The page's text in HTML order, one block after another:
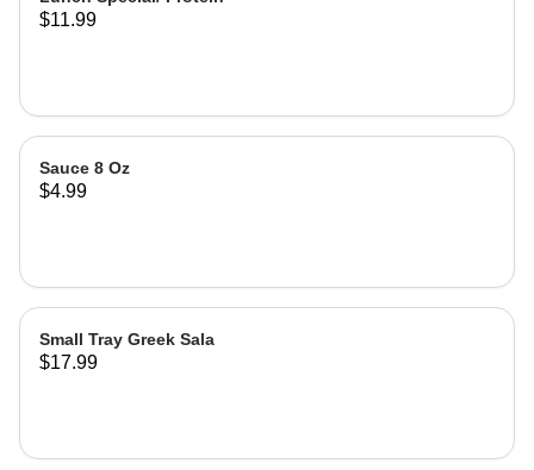
$11.99
Sauce 8 Oz
$4.99
Small Tray Greek Sala
$17.99